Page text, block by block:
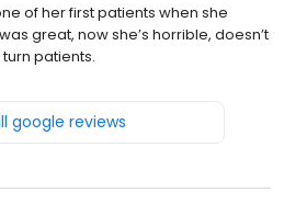
of her first patients when she
great, now she’s horrible, doesn’t
patients.
google reviews